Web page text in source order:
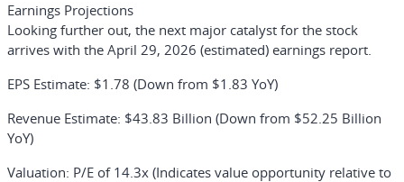
Earnings Projections
Looking further out, the next major catalyst for the stock
arrives with the April 29, 2026 (estimated) earnings report.
EPS Estimate: $1.78 (Down from $1.83 YoY)
Revenue Estimate: $43.83 Billion (Down from $52.25 Billion
YoY)
Valuation: P/E of 14.3x (Indicates value opportunity relative to